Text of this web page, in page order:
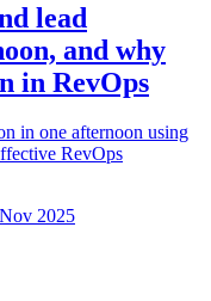
lead
and why
in RevOps
in one afternoon using
RevOps
2025